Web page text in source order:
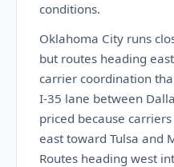
conditions.
Oklahoma City runs
but routes heading
carrier coordination
I-35 lane between
priced because
east toward Tulsa and
Routes heading west